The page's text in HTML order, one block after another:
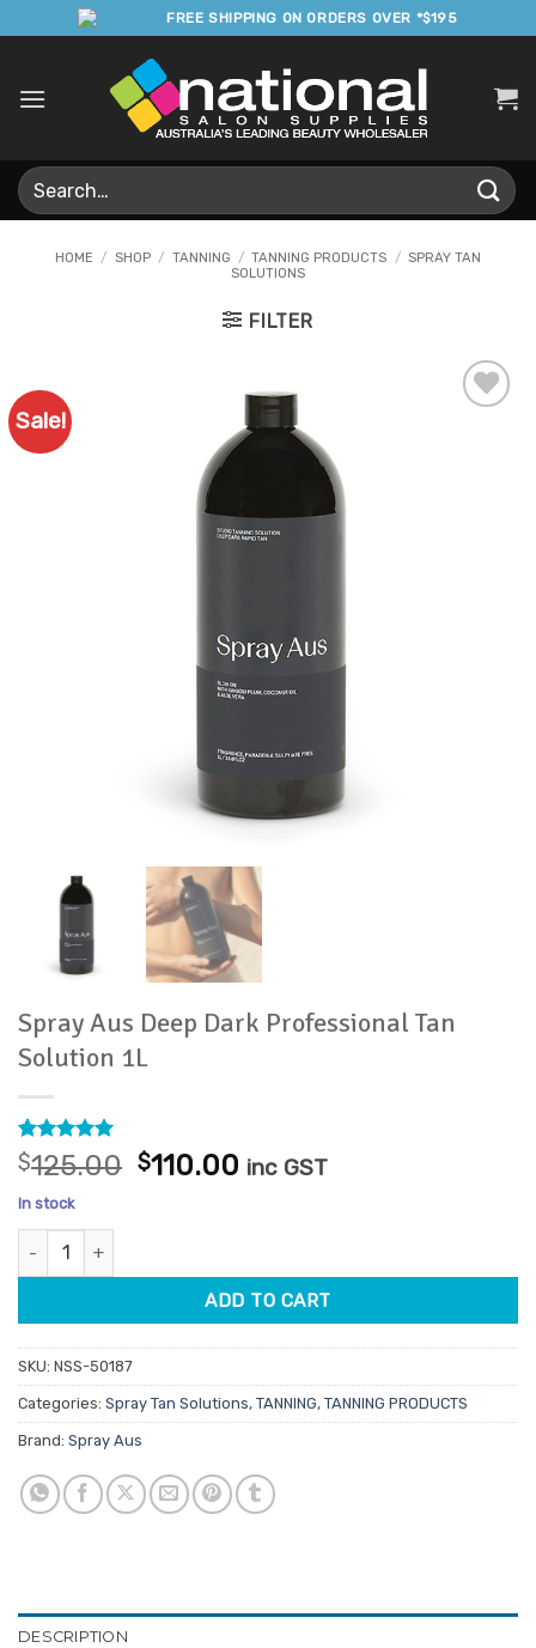
to
FREE SHIPPING ON ORDERS OVER *$195
Search
for:
HOME / SHOP / TANNING / TANNING PRODUCTS / SPRAY TAN
SOLUTIONS
FILTER
Sale!
Spray Aus Deep Dark Professional Tan
Solution 1L
Rated5
out of 5
based on
13
customer
ratings
$125.00 Original
$110.00 Current
inc GST
In stock
Spray Aus Deep Dark Professional Tan Solution 1L quantity
ADD TO CART
SKU: NSS-50187
Categories: Spray Tan Solutions, TANNING, TANNING PRODUCTS
Brand: Spray Aus
DESCRIPTION